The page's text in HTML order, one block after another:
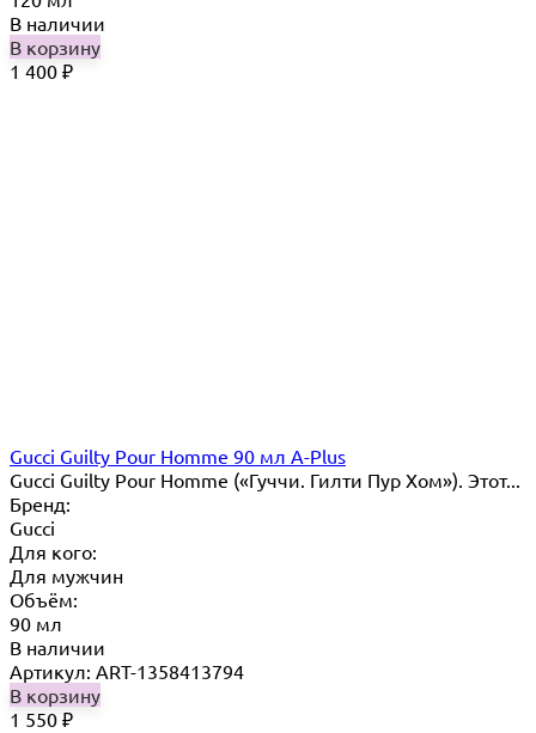
В наличии
В корзину
1 400 ₽
Gucci Guilty Pour Homme 90 мл A-Plus
Gucci Guilty Pour Homme («Гуччи. Гилти Пур Хом»). Этот...
Бренд:
Gucci
Для кого:
Для мужчин
Объём:
90 мл
В наличии
Артикул: ART-1358413794
В корзину
1 550 ₽